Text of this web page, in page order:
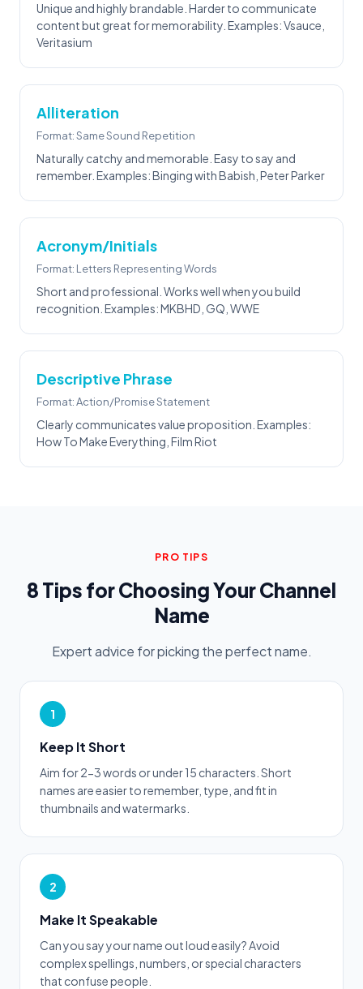
Unique and highly brandable. Harder to communicate
content but great for memorability. Examples: Vsauce,
Veritasium
Alliteration
Format: Same Sound Repetition
Naturally catchy and memorable. Easy to say and
remember. Examples: Binging with Babish, Peter Parker
Acronym/Initials
Format: Letters Representing Words
Short and professional. Works well when you build
recognition. Examples: MKBHD, GQ, WWE
Descriptive Phrase
Format: Action/Promise Statement
Clearly communicates value proposition. Examples:
How To Make Everything, Film Riot
PRO TIPS
8 Tips for Choosing Your Channel
Name
Expert advice for picking the perfect name.
1
Keep It Short
Aim for 2-3 words or under 15 characters. Short
names are easier to remember, type, and fit in
thumbnails and watermarks.
2
Make It Speakable
Can you say your name out loud easily? Avoid
complex spellings, numbers, or special characters
that confuse people.